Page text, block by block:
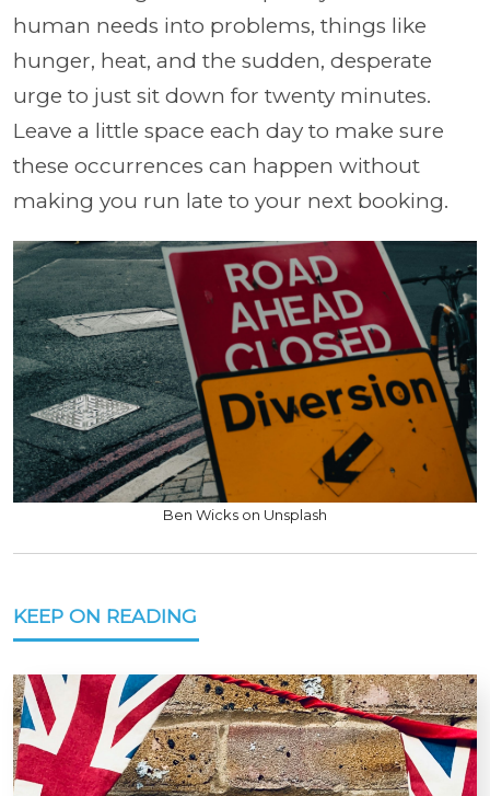
human needs into problems, things like
hunger, heat, and the sudden, desperate
urge to just sit down for twenty minutes.
Leave a little space each day to make sure
these occurrences can happen without
making you run late to your next booking.
Ben Wicks on Unsplash
KEEP ON READING